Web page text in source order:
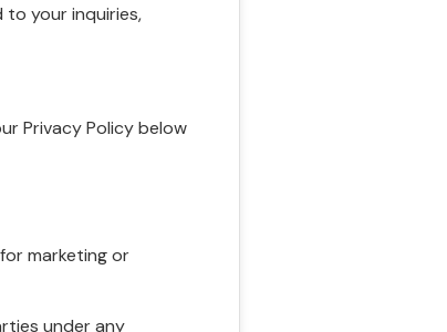
to your inquiries,
Privacy Policy below
marketing or
under any